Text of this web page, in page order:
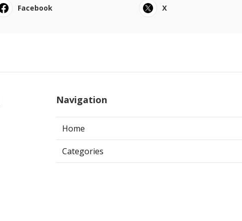
Facebook X
Navigation
Home
Categories